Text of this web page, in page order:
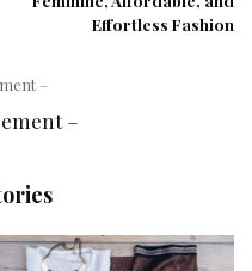
Effortless Fashion
–